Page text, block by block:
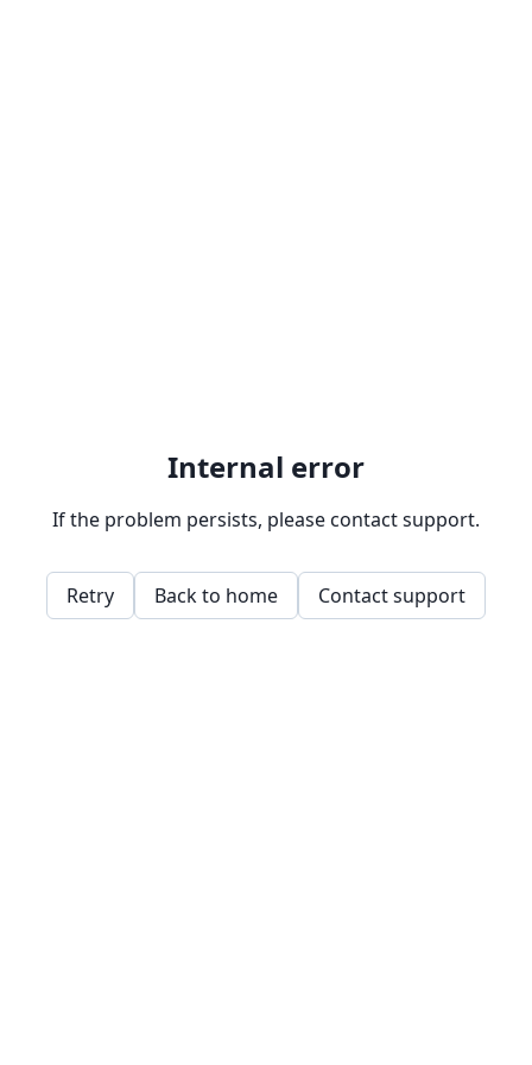
Internal error
If the problem persists, please contact support.
Retry Back to home Contact support